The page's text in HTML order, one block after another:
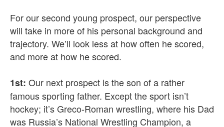
For our second young prospect, our perspective
will take in more of his personal background and
trajectory. We’ll look less at how often he scored,
and more at how he scored.
1st: Our next prospect is the son of a rather
famous sporting father. Except the sport isn’t
hockey; it’s Greco-Roman wrestling, where his Dad
was Russia’s National Wrestling Champion, a